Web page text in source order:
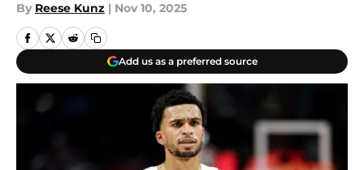
By Reese Kunz | Nov 10, 2025
Add us as a preferred source